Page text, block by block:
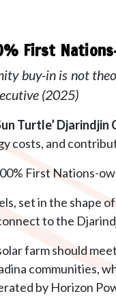
First
buy-in is not
(2025)
Turtle’Djarindjin
costs, and
First Nations-
set in the shape
to the
farm should
communities,
by Horizon